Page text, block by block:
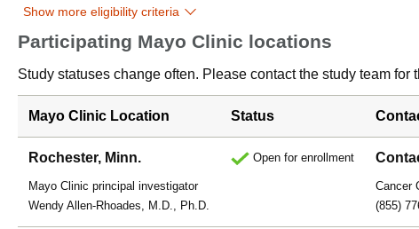
Show more eligibility criteria
Participating Mayo Clinic locations
Study statuses change often. Please contact the study team
Mayo Clinic Location Status
Rochester, Minn.
Mayo Clinic principal investigator
Wendy Allen-Rhoades, M.D., Ph.D.
Open for enrollment
Cancer
(855)